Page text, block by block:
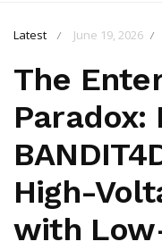
Latest / June 19, 2026 /
The
Paradox:
High-
with